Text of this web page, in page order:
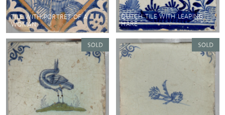
TILE WITH PORTRET OF A
WOMAN
DUTCH TILE WITH LEAPING
HARE